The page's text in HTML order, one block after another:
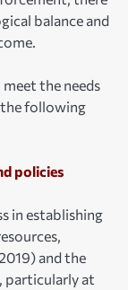
balance and
the needs
following
policies
in establishing
and the
particularly at